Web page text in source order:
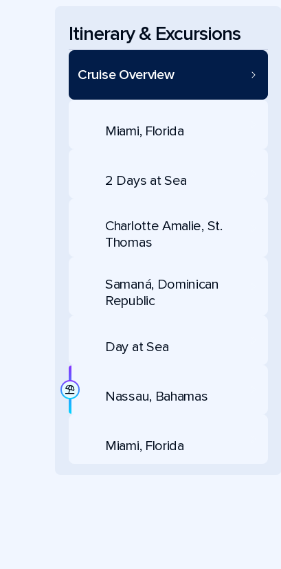
Itinerary & Excursions
Cruise Overview
Miami, Florida
2 Days at Sea
Charlotte Amalie, St.
Thomas
Samaná, Dominican
Republic
Day at Sea
Nassau, Bahamas
Miami, Florida